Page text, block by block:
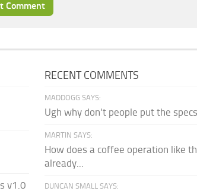
v1.0
RECENT COMMENTS
MADDOGG SAYS:
Ugh why don't people put the
MARTIN SAYS:
How does a coffee operation like
already...
DUNCAN SMALL SAYS: